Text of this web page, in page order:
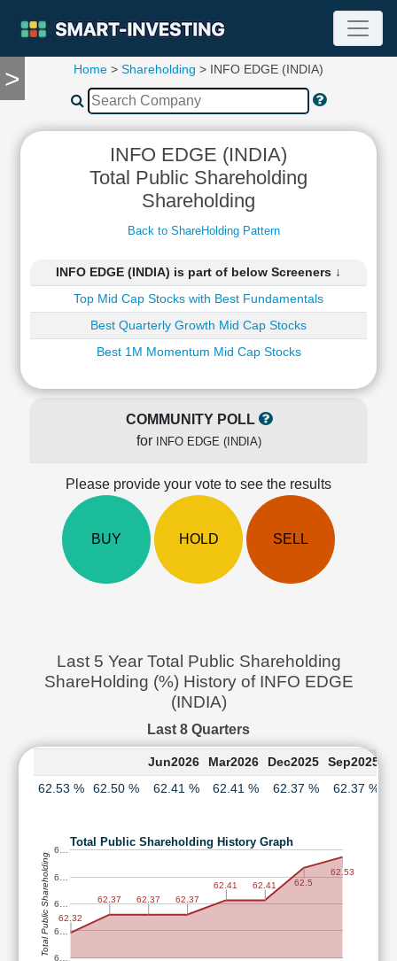
>
TOOLS
Compare
Statement
Sheet
Price/Earnings(PE)
Price/Book(PB)
Value
Investing
Funds
Investing
Excel
Finance
Home > Shareholding > INFO EDGE (INDIA)
INFO EDGE (INDIA)
Total Public Shareholding
Shareholding
Back to ShareHolding Pattern
INFO EDGE (INDIA) is part of below Screeners ↓
Top Mid Cap Stocks with Best Fundamentals
Best Quarterly Growth Mid Cap Stocks
Best 1M Momentum Mid Cap Stocks
COMMUNITY POLL
for
INFO EDGE (INDIA)
Please provide your vote to see the results
BUY HOLD SELL
Last 5 Year Total Public Shareholding
ShareHolding (%) History of INFO EDGE
(INDIA)
Last 8 Quarters
Jun2026 Mar2026 Dec2025 Sep2025
62.53 %
62.50 % 62.41 % 62.41 % 62.37 % 62.37 %
Total Public Shareholding History Graph
6…
6…
6…
6…
6…
62.32
62.37 62.37 62.37
62.41 62.41 62.5
62.53
Total Public Shareholding